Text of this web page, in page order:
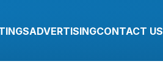
ADVERTISINGCONTACT US